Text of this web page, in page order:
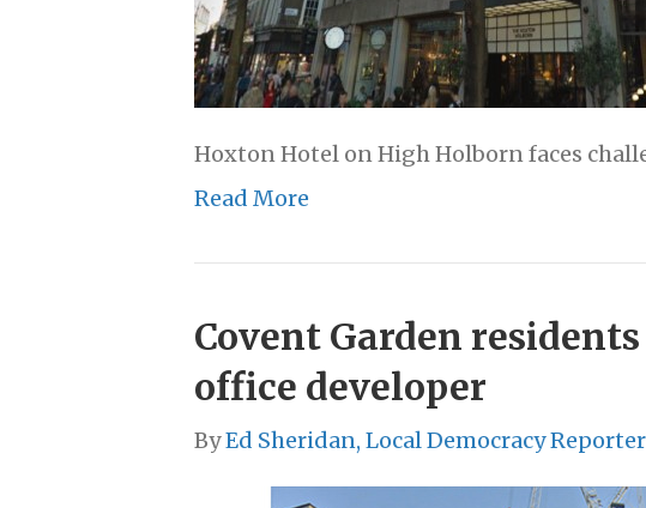
Hoxton Hotel on High Holborn faces
Read More
Covent Garden
office developer
ByEd Sheridan, Local Democracy Reporter